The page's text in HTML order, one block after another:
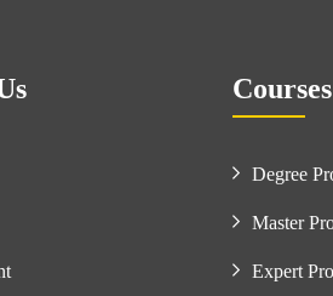
Courses
Degree
Master
Expert